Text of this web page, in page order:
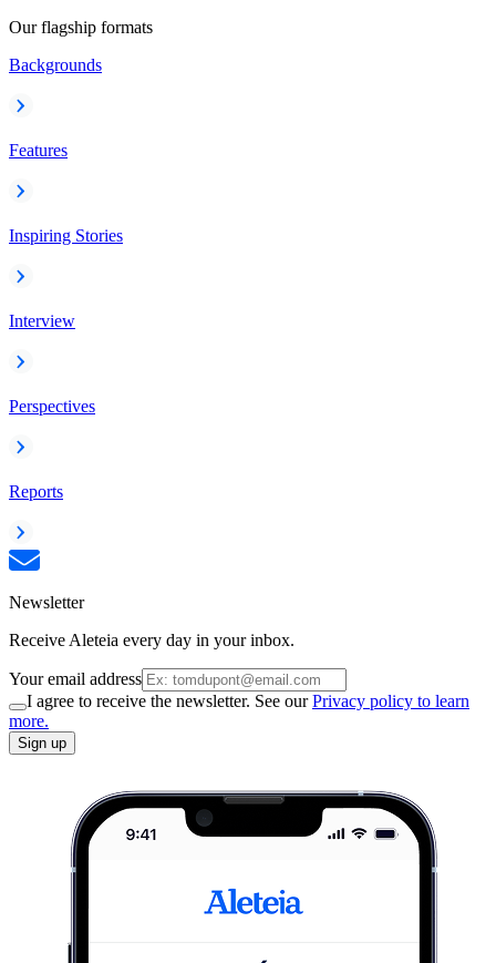
Our flagship formats
Backgrounds
Features
Inspiring Stories
Interview
Perspectives
Reports
Newsletter
Receive Aleteia every day in your inbox.
Your email address
I agree to receive the newsletter. See ourPrivacy policy to learn
more.
Sign up